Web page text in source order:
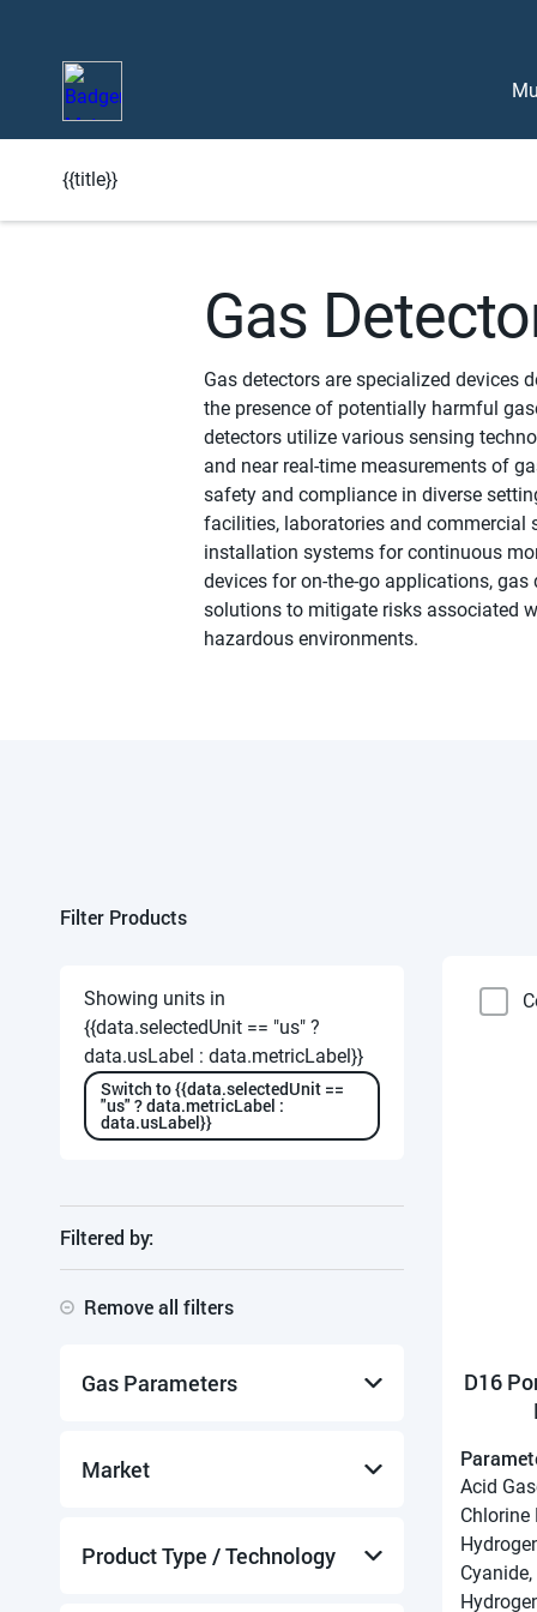
{{title}}
Gas
Gas detectors are specialized devices
the presence of potentially harmful
detectors utilize various sensing
and near real-time measurements of
safety and compliance in diverse
facilities, laboratories and commercial
installation systems for continuous
devices for on-the-go applications,
solutions to mitigate risks associated
hazardous environments.
Filter Products
Showing units in
{{data.selectedUnit == "us" ?
data.usLabel : data.metricLabel}}
Switch to {{data.selectedUnit ==
"us" ? data.metricLabel :
data.usLabel}}
Filtered by:
Remove all filters
Gas Parameters
Acid Gases
Chlorine Dioxide Gas
Formaldehyde
Market
Collection System Monitoring
Drinking Water Treatment
Product Type / Technology
D16
Acid
Chlorine